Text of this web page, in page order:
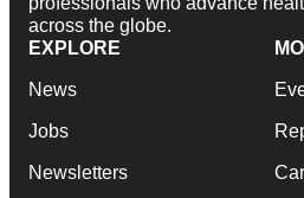
across the globe.
EXPLORE
News
Jobs
Newsletters